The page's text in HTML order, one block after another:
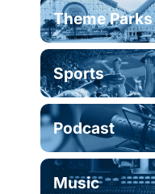
Theme Parks
Sports
Podcast
Music